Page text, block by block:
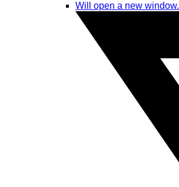
Will open a new window.